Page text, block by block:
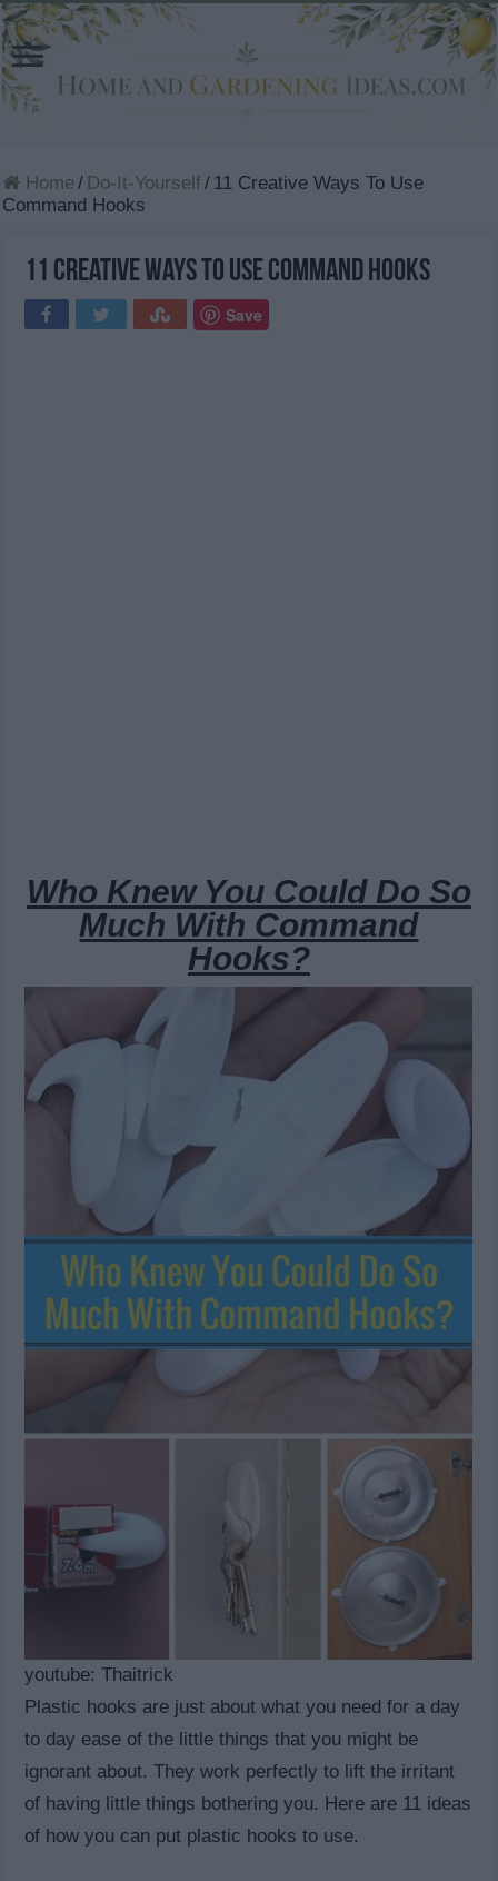
Home/ Do-It-Yourself/ 11 Creative Ways To Use
Command Hooks
11 Creative Ways To Use Command Hooks
Save
Who Knew You Could Do So
Much With Command
Hooks?
youtube: Thaitrick
Plastic hooks are just about what you need for a day
to day ease of the little things that you might be
ignorant about. They work perfectly to lift the irritant
of having little things bothering you. Here are 11 ideas
of how you can put plastic hooks to use.